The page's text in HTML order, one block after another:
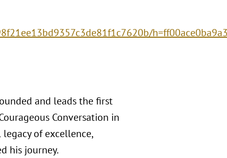
and leads the first
Conversation in
of excellence,
his journey.